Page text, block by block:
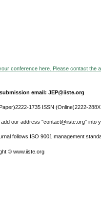
conference here. Please contact the
email: JEP@iiste.org
1735 ISSN (Online)2222-288X
add our address "contact@iiste.org" into
follows ISO 9001 management
© www.iiste.org